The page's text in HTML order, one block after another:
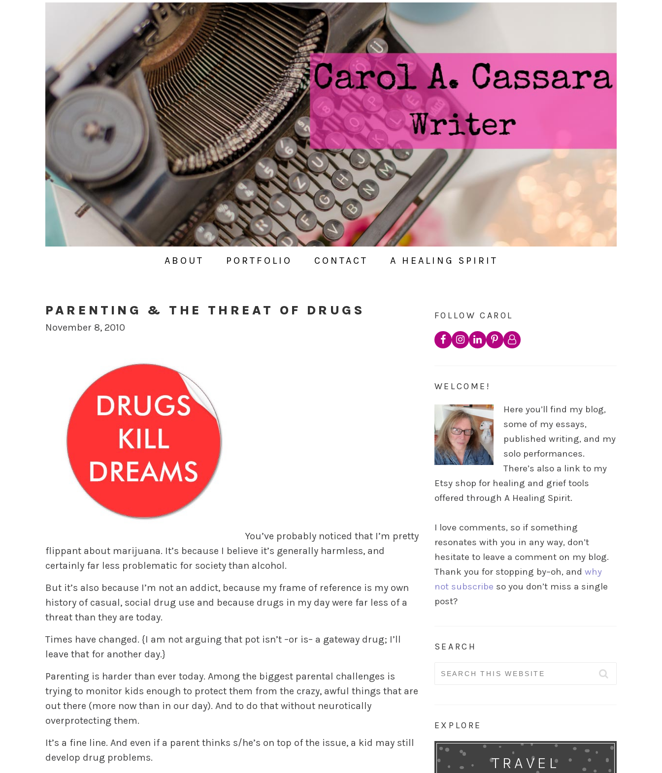
ABOUT PORTFOLIO CONTACT A HEALING SPIRIT
PARENTING & THE THREAT OF DRUGS
November 8, 2010
You’ve probably noticed that I’m pretty
flippant about marijuana. It’s because I believe it’s generally harmless, and
certainly far less problematic for society than alcohol.
But it’s also because I’m not an addict, because my frame of reference is my own
history of casual, social drug use and because drugs in my day were far less of a
threat than they are today.
Times have changed. {I am not arguing that pot isn’t –or is– a gateway drug; I’ll
leave that for another day.}
Parenting is harder than ever today. Among the biggest parental challenges is
trying to monitor kids enough to protect them from the crazy, awful things that are
out there (more now than in our day). And to do that without neurotically
overprotecting them.
It’s a fine line. And even if a parent thinks s/he’s on top of the issue, a kid may still
develop drug problems.
FOLLOW CAROL
WELCOME!
Here you’ll find my blog,
some of my essays,
published writing, and my
solo performances.
There’s also a link to my
Etsy shop for healing and grief tools
offered through A Healing Spirit.
I love comments, so if something
resonates with you in any way, don’t
hesitate to leave a comment on my blog.
Thank you for stopping by–oh, and why
not subscribe so you don’t miss a single
post?
SEARCH
Search
EXPLORE
TRAVEL